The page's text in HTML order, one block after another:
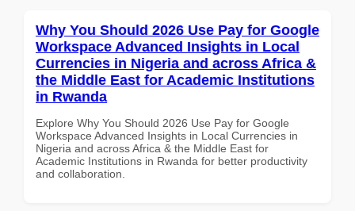
Why You Should 2026 Use Pay for Google
Workspace Advanced Insights in Local
Currencies in Nigeria and across Africa &
the Middle East for Academic Institutions
in Rwanda
Explore Why You Should 2026 Use Pay for Google
Workspace Advanced Insights in Local Currencies in
Nigeria and across Africa & the Middle East for
Academic Institutions in Rwanda for better productivity
and collaboration.